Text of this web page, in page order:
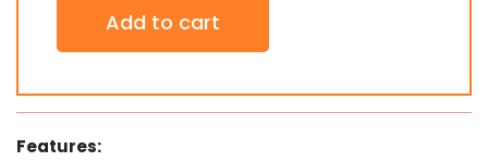
Tipper
Gate
Tailgate
5L
Add to cart
Features: